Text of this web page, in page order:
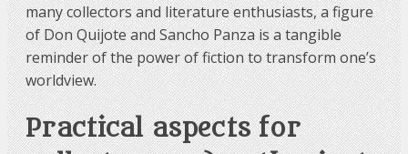
many collectors and literature enthusiasts, a figure
of Don Quijote and Sancho Panza is a tangible
reminder of the power of fiction to transform one’s
worldview.
Practical aspects for